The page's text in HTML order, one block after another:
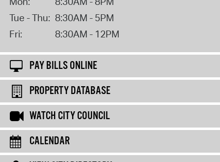
Tue - Thu: 8:30AM - 5PM
Fri:
8:30AM - 12PM
PAY BILLS ONLINE
PROPERTY DATABASE
WATCH CITY COUNCIL
CALENDAR